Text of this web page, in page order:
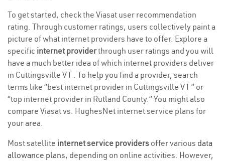
To get started, check the Viasat user recommendation
rating. Through customer ratings, users collectively paint a
picture of what internet providers have to offer. Explore a
specific internet providerthrough user ratings and you will
have a much better idea of which internet providers deliver
in Cuttingsville VT . To help you find a provider, search
terms like “best internet provider in Cuttingsville VT ” or
“top internet provider in Rutland County.” You might also
compare Viasat vs. HughesNet internet service plans for
your area.
Most satellite internet service providers offer various data
allowance plans, depending on online activities. However,